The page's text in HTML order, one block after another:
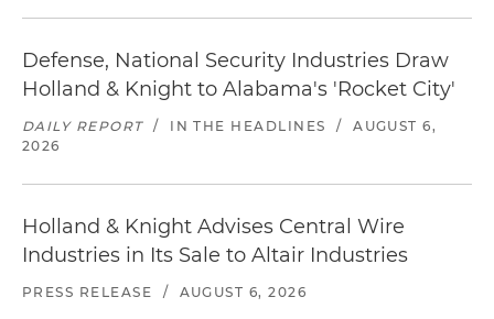
Defense, National Security Industries Draw
Holland & Knight to Alabama's 'Rocket City'
DAILY REPORT / IN THE HEADLINES /
AUGUST 6,
2026
Holland & Knight Advises Central Wire
Industries in Its Sale to Altair Industries
PRESS RELEASE / AUGUST 6, 2026